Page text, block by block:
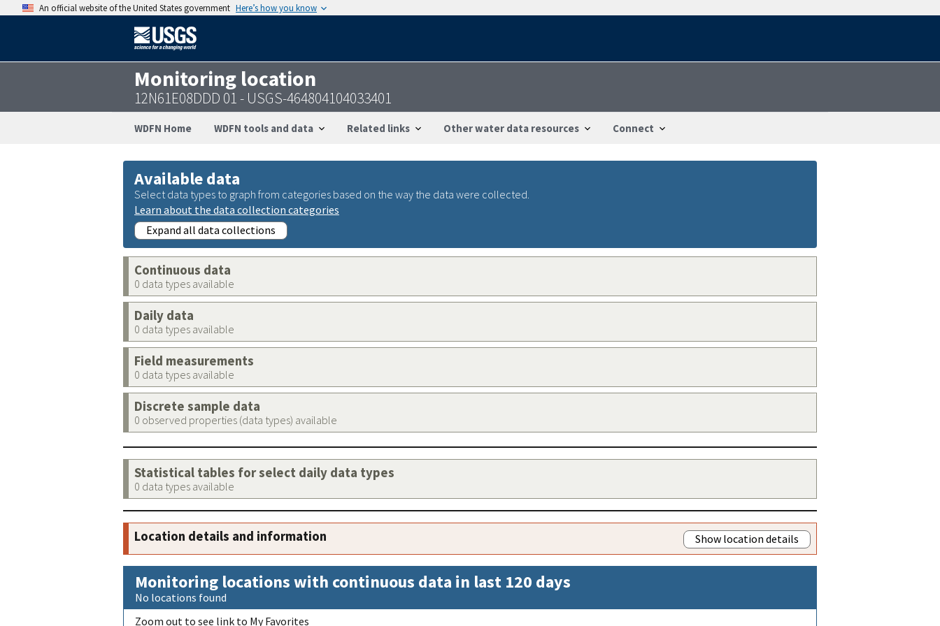
An official website of the United States government Here’s how you know
Monitoring location
12N61E08DDD 01 - USGS-464804104033401
WDFN Home WDFN tools and data Related links Other water data resources Connect
Available data
Select data types to graph from categories based on the way the data were collected.
Learn about the data collection categories
Expand all data collections
Continuous data
0 data types available
Daily data
0 data types available
Field measurements
0 data types available
Discrete sample data
0 observed properties (data types) available
Statistical tables for select daily data types
0 data types available
Location details and information Show location details
Monitoring locations with continuous data in last 120 days
No locations found
Zoom out to see link to My Favorites